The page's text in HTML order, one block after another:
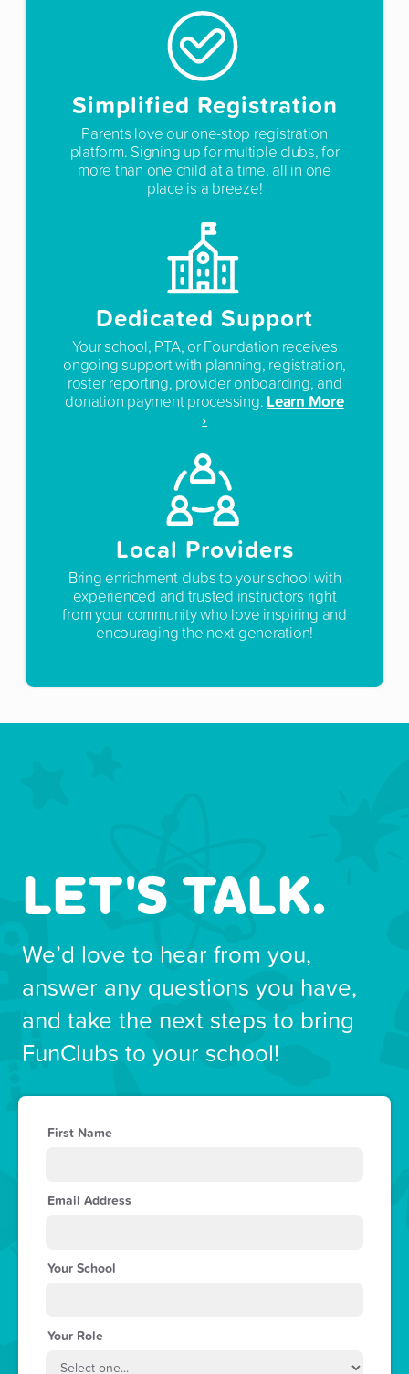
Simplified Registration
Parents love our one-stop registration
platform. Signing up for multiple clubs, for
more than one child at a time, all in one
place is a breeze!
Dedicated Support
Your school, PTA, or Foundation receives
ongoing support with planning, registration,
roster reporting, provider onboarding, and
donation payment processing. Learn More
›
Local Providers
Bring enrichment clubs to your school with
experienced and trusted instructors right
from your community who love inspiring and
encouraging the next generation!
LET'S TALK.
We’d love to hear from you,
answer any questions you have,
and take the next steps to bring
FunClubs to your school!
First Name
Email Address
Your School
Your Role